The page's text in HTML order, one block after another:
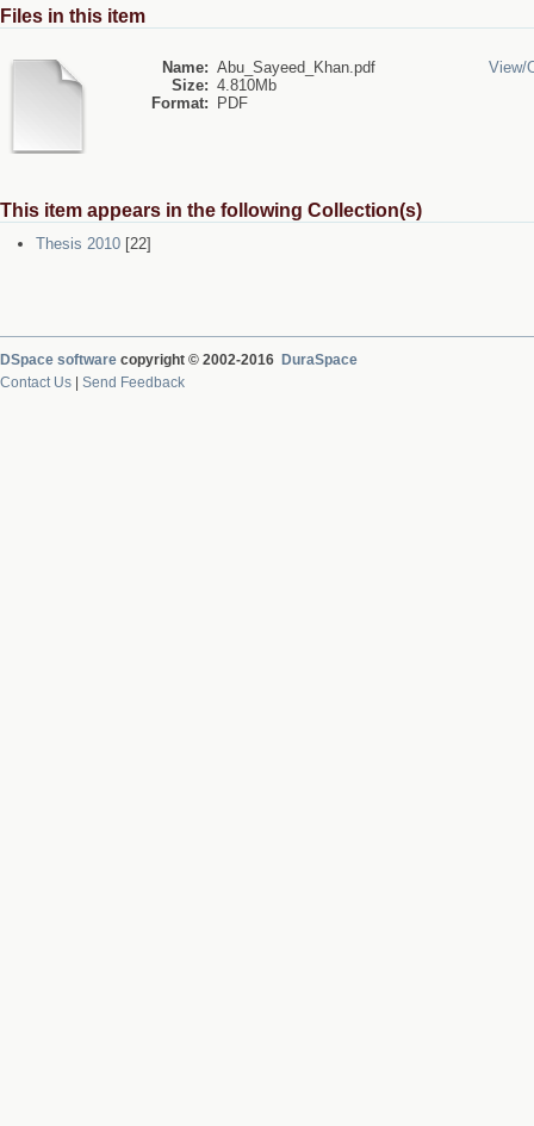
Files in this item
Name: Abu_Sayeed_Khan.pdf
Size: 4.810Mb
Format:
PDF
View/
This item appears in the following Collection(s)
Thesis 2010 [22]
DSpace software copyright © 2002-2016 DuraSpace
Contact Us
Send Feedback